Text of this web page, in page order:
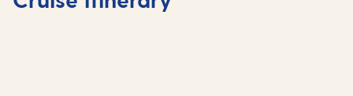
Spain
sea